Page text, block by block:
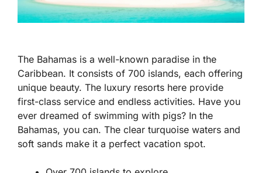
The Bahamas is a well-known paradise in the
Caribbean. It consists of 700 islands, each offering
unique beauty. The luxury resorts here provide
first-class service and endless activities. Have you
ever dreamed of swimming with pigs? In the
Bahamas, you can. The clear turquoise waters and
soft sands make it a perfect vacation spot.